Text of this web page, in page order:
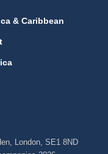
& Caribbean
London, SE1 8ND